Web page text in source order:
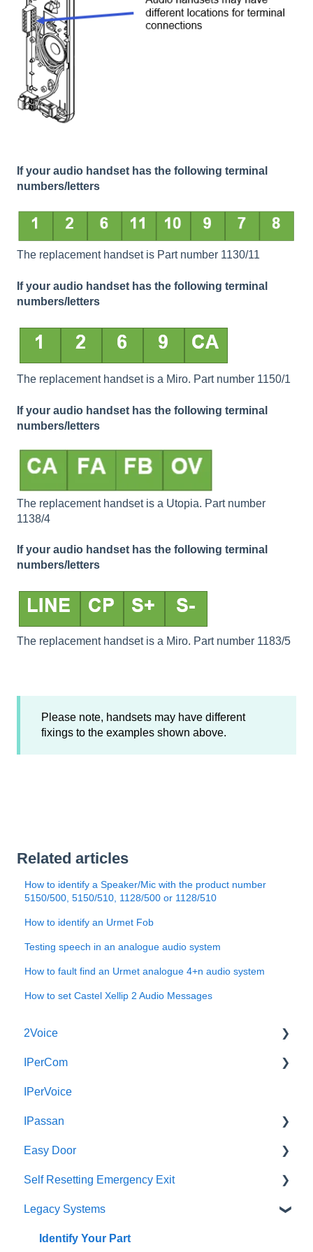
If your audio handset has the following terminal
numbers/letters
The replacement handset is Part number 1130/11
If your audio handset has the following terminal
numbers/letters
The replacement handset is a Miro. Part number 1150/1
If your audio handset has the following terminal
numbers/letters
The replacement handset is a Utopia. Part number
1138/4
If your audio handset has the following terminal
numbers/letters
The replacement handset is a Miro. Part number 1183/5
Please note, handsets may have different
fixings to the examples shown above.
Related articles
How to identify a Speaker/Mic with the product number
5150/500, 5150/510, 1128/500 or 1128/510
How to identify an Urmet Fob
Testing speech in an analogue audio system
How to fault find an Urmet analogue 4+n audio system
How to set Castel Xellip 2 Audio Messages
2Voice
Connecting a 2Voice System
Cabling a 2Voice System
Miro Video Handset
Miro Video Handsfree
Miro Audio Handset
Miro Audio Handsfree
Elekta
IPerCom
Getting Started
Site Setup
IPerCom Network
IPerCom Switchboard
IPerCom Installer Tool
Max
IPerVoice
IPassan
IPassan Manager
IPassan Hardware
IPassan Network
Bluetooth Access Credentials
Easy Door
Easy Door Controller
Easy Door Website
Tokens
Self Resetting Emergency Exit
Self Resetting Emergency Exit System (RTE-EES)
Downloads
Legacy Systems
Identify Your Part